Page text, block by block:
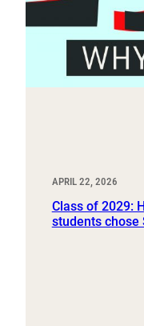
APRIL 22, 2026
Class of 2029:
students chose